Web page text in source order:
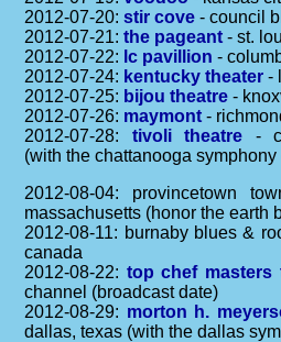
2012-07-20:stir cove - council
2012-07-21:the pageant - st.
2012-07-22: lc pavillion -
2012-07-24: kentucky theater -
2012-07-25: bijou theatre -
2012-07-26: maymont -
2012-07-28: tivoli theatre -
(with the chattanooga symphony
2012-08-04: provincetown
massachusetts (honor the earth
2012-08-11: burnaby blues &
canada
2012-08-22: top chef masters
channel (broadcast date)
2012-08-29: morton h.
dallas, texas (with the dallas